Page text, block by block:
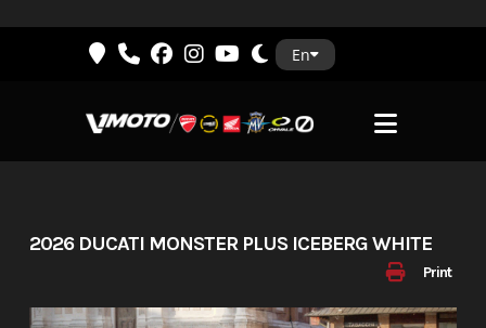
En
Print
2026 DUCATI MONSTER PLUS ICEBERG WHITE